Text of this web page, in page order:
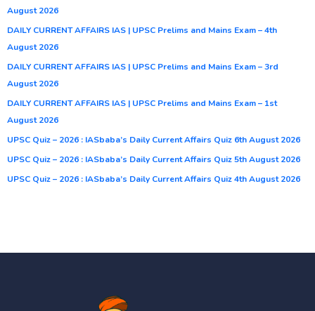
August 2026
DAILY CURRENT AFFAIRS IAS | UPSC Prelims and Mains Exam – 4th
August 2026
DAILY CURRENT AFFAIRS IAS | UPSC Prelims and Mains Exam – 3rd
August 2026
DAILY CURRENT AFFAIRS IAS | UPSC Prelims and Mains Exam – 1st
August 2026
UPSC Quiz – 2026 : IASbaba’s Daily Current Affairs Quiz 6th August 2026
UPSC Quiz – 2026 : IASbaba’s Daily Current Affairs Quiz 5th August 2026
UPSC Quiz – 2026 : IASbaba’s Daily Current Affairs Quiz 4th August 2026